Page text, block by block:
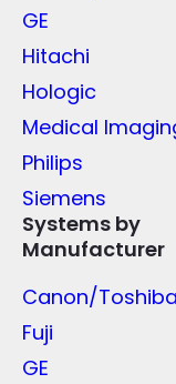
GE
Hitachi
Hologic
Medical
Philips
Siemens
Systems by
Manufacturer
Canon/Toshiba
Fuji
GE